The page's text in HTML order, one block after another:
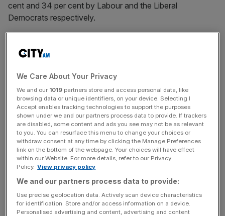
cent and 34 per cent by Labour and the Liberal
Democrats respectively.
for a government review into sexism in the media, as well
as a Women and Equalities select committee in order to
improve female representation.
Cameron, who is widely known to dislike reshuffles, is
expected to keep most of his senior ministers in place,
faces and allow others to move to the side.
We Care About Your Privacy
We and our 1019 partners store and access personal data, like
browsing data or unique identifiers, on your device. Selecting I
Accept enables tracking technologies to support the purposes
shown under we and our partners process data to provide. If trackers
are disabled, some content and ads you see may not be as relevant
to you. You can resurface this menu to change your choices or
withdraw consent at any time by clicking the Manage Preferences
link on the bottom of the webpage. Your choices will have effect
within our Website. For more details, refer to our Privacy
Policy. View privacy policy
We and our partners process data to provide:
Use precise geolocation data. Actively scan device characteristics
for identification. Store and/or access information on a device.
Personalised advertising and content, advertising and content